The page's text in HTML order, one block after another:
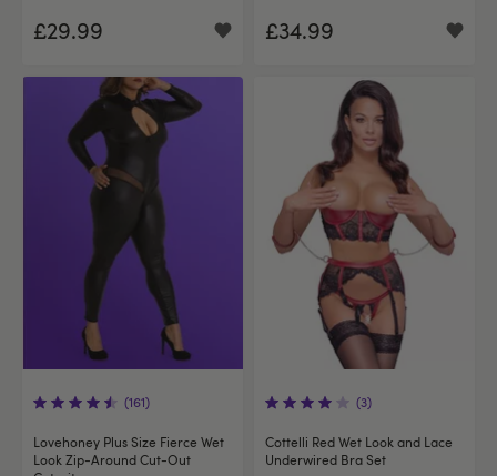
£29.99 £34.99
(161)
Lovehoney Plus Size Fierce Wet
Look Zip-Around Cut-Out
(3)
Cottelli Red Wet Look and Lace
Underwired Bra Set